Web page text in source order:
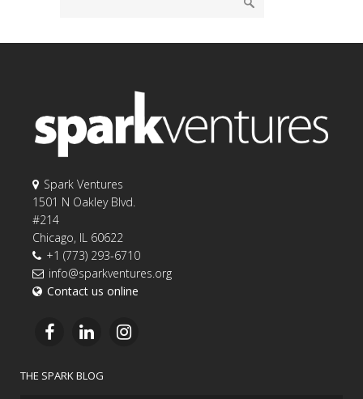
Spark Ventures
1501 N Oakley Blvd.
#214
Chicago, IL 60622
+1 (773) 293-6710
info@sparkventures.org
Contact us online
THE SPARK BLOG